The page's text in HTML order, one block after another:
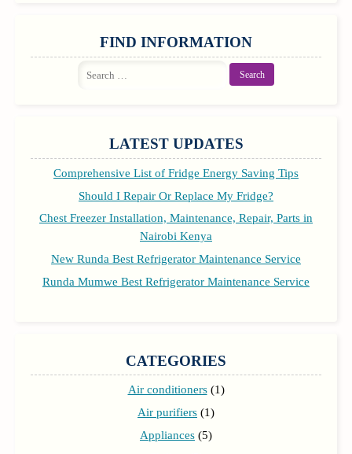
FIND INFORMATION
for:
LATEST UPDATES
Comprehensive List of Fridge Energy Saving Tips
Should I Repair Or Replace My Fridge?
Chest Freezer Installation, Maintenance, Repair, Parts in
Nairobi Kenya
New Runda Best Refrigerator Maintenance Service
Runda Mumwe Best Refrigerator Maintenance Service
CATEGORIES
Air conditioners(1)
Air purifiers (1)
Appliances (5)